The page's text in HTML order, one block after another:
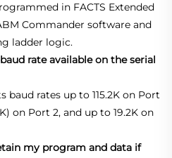
in FACTS Extended
Commander software and
ladder logic.
rate available on the serial
baud rates up to 115.2K on Port
on Port 2, and up to 19.2K on
my program and data if